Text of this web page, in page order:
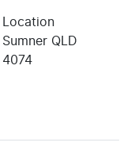
Location
Sumner QLD
4074